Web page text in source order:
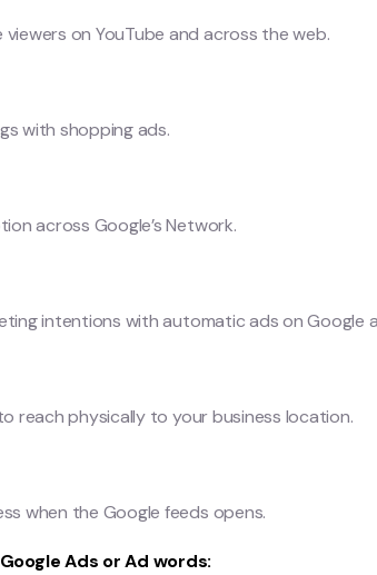
on YouTube and across the web.
with shopping ads.
across Google’s Network.
intentions with automatic ads on Google
reach physically to your business location.
when the Google feeds opens.
Ads or Ad words: